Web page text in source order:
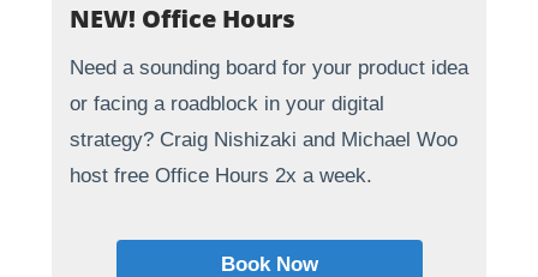
NEW! Office Hours
Need a sounding board for your product idea
or facing a roadblock in your digital
strategy? Craig Nishizaki and Michael Woo
host free Office Hours 2x a week.
Book Now